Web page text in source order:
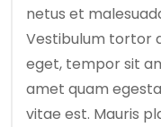
netus et
Vestibulum tortor
eget, tempor sit
amet quam
vitae est. Mauris